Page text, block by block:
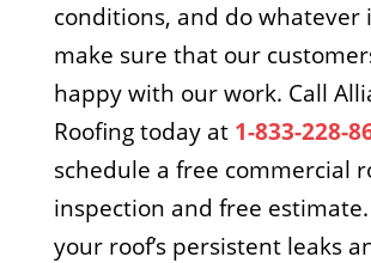
conditions, and do whatever
make sure that our
happy with our work. Call
Roofing today at 1-833-228-
schedule a free commercial
inspection and free
your roof’s persistent leaks